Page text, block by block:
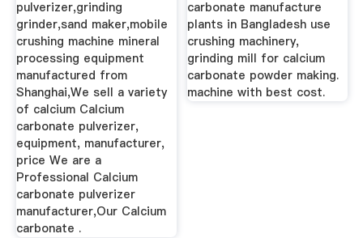
pulverizer,grinding
grinder,sand maker,mobile
crushing machine mineral
processing equipment
manufactured from
Shanghai,We sell a variety
of calcium Calcium
carbonate pulverizer,
equipment, manufacturer,
price We are a
Professional Calcium
carbonate pulverizer
manufacturer,Our Calcium
carbonate .
carbonate manufacture
plants in Bangladesh use
crushing machinery,
grinding mill for calcium
carbonate powder making.
machine with best cost.